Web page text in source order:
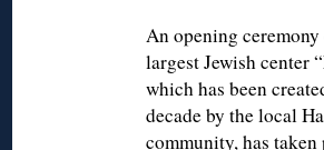
An opening ceremony
largest Jewish center
which has been
decade by the local
community, has taken